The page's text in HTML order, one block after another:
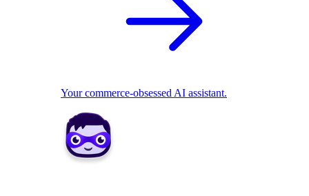
Your commerce-obsessed AI assistant.